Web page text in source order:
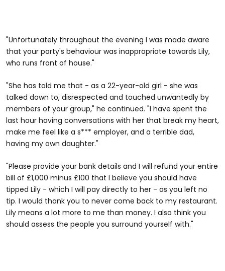
"Unfortunately throughout the evening I was made aware
that your party's behaviour was inappropriate towards Lily,
who runs front of house."
"She has told me that - as a 22-year-old girl - she was
talked down to, disrespected and touched unwantedly by
members of your group," he continued. "I have spent the
last hour having conversations with her that break my heart,
make me feel like a s*** employer, and a terrible dad,
having my own daughter."
"Please provide your bank details and I will refund your entire
bill of £1,000 minus £100 that I believe you should have
tipped Lily - which I will pay directly to her - as you left no
tip. I would thank you to never come back to my restaurant.
Lily means a lot more to me than money. I also think you
should assess the people you surround yourself with."